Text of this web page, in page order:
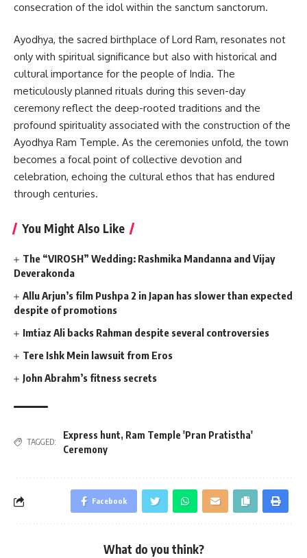
consecration of the idol within the sanctum sanctorum.
Ayodhya, the sacred birthplace of Lord Ram, resonates not
only with spiritual significance but also with historical and
cultural importance for the people of India. The
meticulously planned rituals during this seven-day
ceremony reflect the deep-rooted traditions and the
profound spirituality associated with the construction of the
Ayodhya Ram Temple. As the ceremonies unfold, the town
becomes a focal point of collective devotion and
celebration, echoing the cultural ethos that has endured
through centuries.
You Might Also Like
The “VIROSH” Wedding: Rashmika Mandanna and Vijay
Deverakonda
Allu Arjun’s film Pushpa 2 in Japan has slower than expected
despite of promotions
Imtiaz Ali backs Rahman despite several controversies
Tere Ishk Mein lawsuit from Eros
John Abrahm’s fitness secrets
TAGGED:
Express hunt, Ram Temple 'Pran Pratistha'
Ceremony
Facebook
What do you think?